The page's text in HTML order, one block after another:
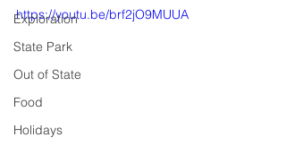
Exploration
State Park
Out of State
Food
Holidays
https://youtu.be/brf2jO9MUUA